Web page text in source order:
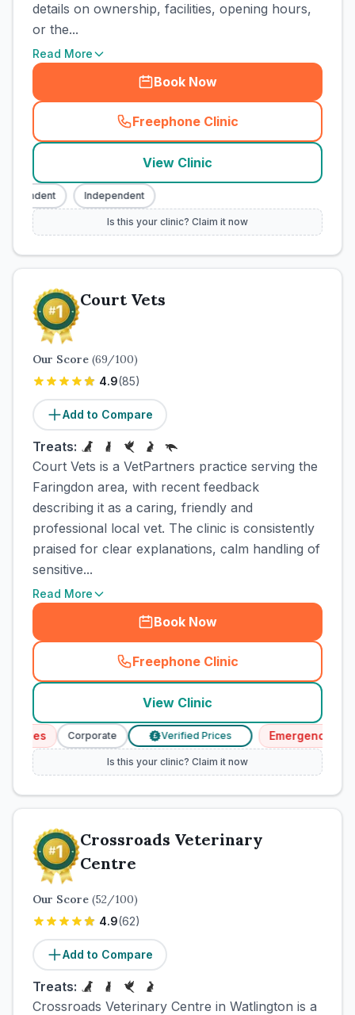
details on ownership, facilities, opening hours,
or the...
Read More
Book Now
Freephone Clinic
(town_cat_rank1_call
View Clinic
Independent
Is this your clinic? Claim it now
Court Vets
Our Score (69/100)
4.9(85)
Add to Compare
Treats:
Court Vets is a VetPartners practice serving the
Faringdon area, with recent feedback
describing it as a caring, friendly and
professional local vet. The clinic is consistently
praised for clear explanations, calm handling of
sensitive...
Read More
Book Now
Freephone Clinic
(town_cat_rank1_call
View Clinic
Corporate Verified Prices Emergency
Is this your clinic? Claim it now
Crossroads Veterinary
Centre
Our Score (52/100)
4.9(62)
Add to Compare
Treats:
Crossroads Veterinary Centre in Watlington is a